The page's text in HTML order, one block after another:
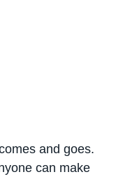
and goes.
can make